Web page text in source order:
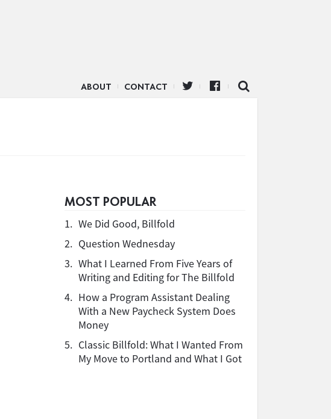
ABOUT CONTACT
MOST POPULAR
1. We Did Good, Billfold
2. Question Wednesday
3. What I Learned From Five Years of
Writing and Editing for The Billfold
4. How a Program Assistant Dealing
With a New Paycheck System Does
Money
5. Classic Billfold: What I Wanted From
My Move to Portland and What I Got